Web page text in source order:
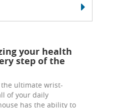
your health
step of the
the ultimate wrist-
of your daily
has the ability to